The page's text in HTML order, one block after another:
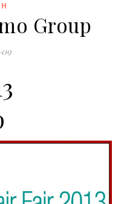
Group